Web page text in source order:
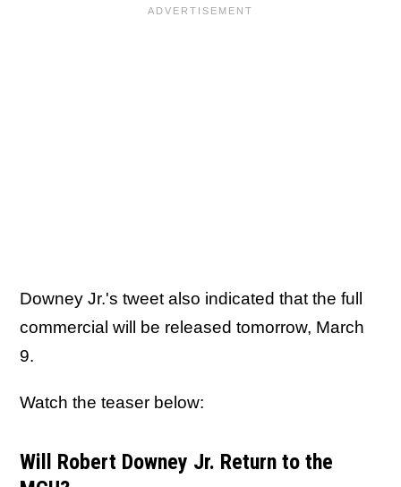
Downey Jr.'s tweet also indicated that the full
commercial will be released tomorrow, March
9.
Watch the teaser below:
Will Robert Downey Jr. Return to the